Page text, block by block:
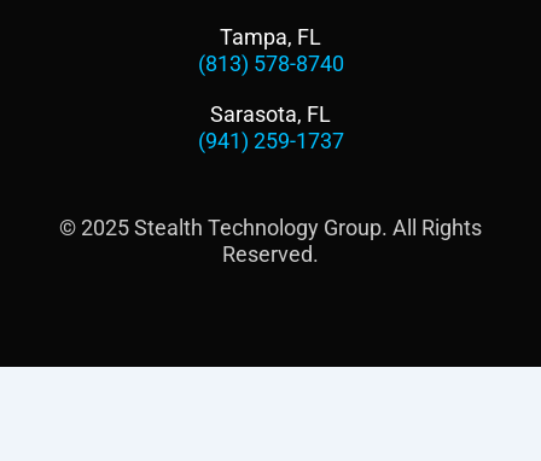
Tampa, FL
(813) 578-8740
Sarasota, FL
(941) 259-1737
© 2025 Stealth Technology Group. All Rights
Reserved.